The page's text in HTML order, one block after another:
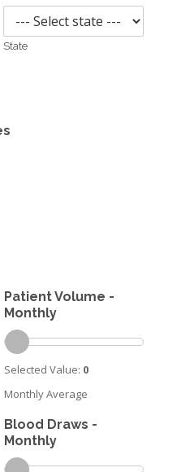
State
Patient Volume -
Monthly
Selected Value: 0
Monthly Average
Blood Draws -
Monthly